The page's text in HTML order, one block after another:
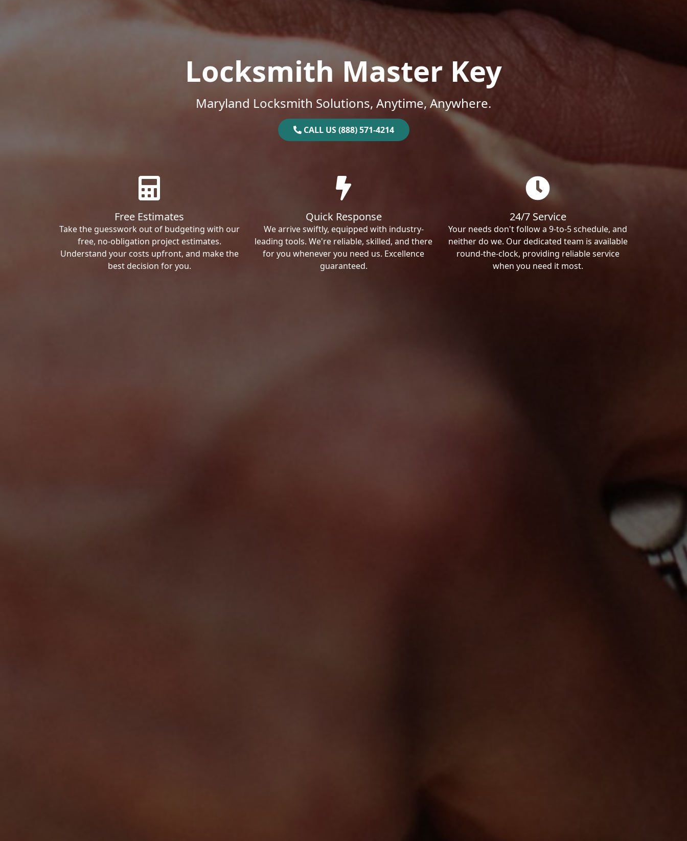
Locksmith Master Key
Maryland Locksmith Solutions, Anytime, Anywhere.
CALL US (888) 571-4214
Free Estimates
Take the guesswork out of budgeting with our
free, no-obligation project estimates.
Understand your costs upfront, and make the
best decision for you.
Quick Response
We arrive swiftly, equipped with industry-
leading tools. We're reliable, skilled, and there
for you whenever you need us. Excellence
guaranteed.
24/7 Service
Your needs don't follow a 9-to-5 schedule, and
neither do we. Our dedicated team is available
round-the-clock, providing reliable service
when you need it most.